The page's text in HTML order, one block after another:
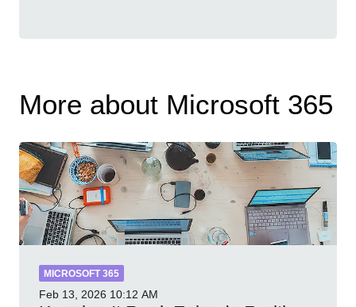
More about Microsoft 365
MICROSOFT 365
Feb 13, 2026 10:12 AM